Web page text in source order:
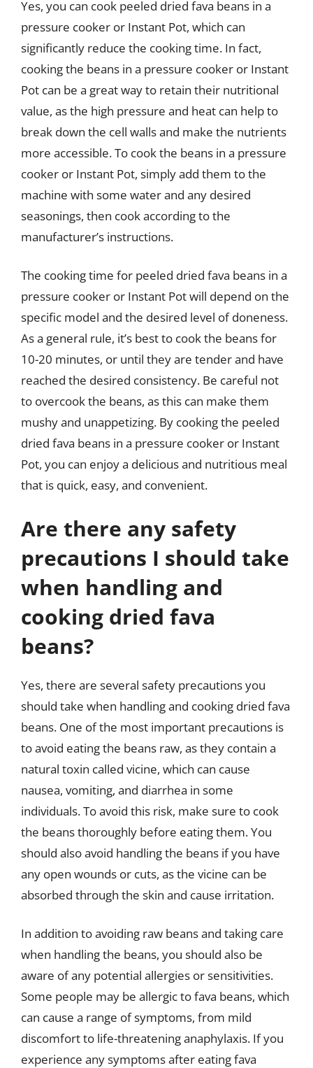
Yes, you can cook peeled dried fava beans in a
pressure cooker or Instant Pot, which can
significantly reduce the cooking time. In fact,
cooking the beans in a pressure cooker or Instant
Pot can be a great way to retain their nutritional
value, as the high pressure and heat can help to
break down the cell walls and make the nutrients
more accessible. To cook the beans in a pressure
cooker or Instant Pot, simply add them to the
machine with some water and any desired
seasonings, then cook according to the
manufacturer’s instructions.
The cooking time for peeled dried fava beans in a
pressure cooker or Instant Pot will depend on the
specific model and the desired level of doneness.
As a general rule, it’s best to cook the beans for
10-20 minutes, or until they are tender and have
reached the desired consistency. Be careful not
to overcook the beans, as this can make them
mushy and unappetizing. By cooking the peeled
dried fava beans in a pressure cooker or Instant
Pot, you can enjoy a delicious and nutritious meal
that is quick, easy, and convenient.
Are there any safety
precautions I should take
when handling and
cooking dried fava
beans?
Yes, there are several safety precautions you
should take when handling and cooking dried fava
beans. One of the most important precautions is
to avoid eating the beans raw, as they contain a
natural toxin called vicine, which can cause
nausea, vomiting, and diarrhea in some
individuals. To avoid this risk, make sure to cook
the beans thoroughly before eating them. You
should also avoid handling the beans if you have
any open wounds or cuts, as the vicine can be
absorbed through the skin and cause irritation.
In addition to avoiding raw beans and taking care
when handling the beans, you should also be
aware of any potential allergies or sensitivities.
Some people may be allergic to fava beans, which
can cause a range of symptoms, from mild
discomfort to life-threatening anaphylaxis. If you
experience any symptoms after eating fava